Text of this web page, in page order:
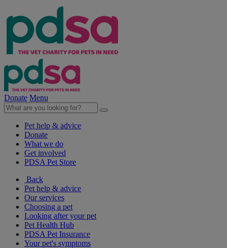
Donate Menu
Pet help & advice
Donate
What we do
Get involved
PDSA Pet Store
Back
Pet help & advice
Our services
Choosing a pet
Looking after your pet
Pet Health Hub
PDSA Pet Insurance
Your pet's symptoms